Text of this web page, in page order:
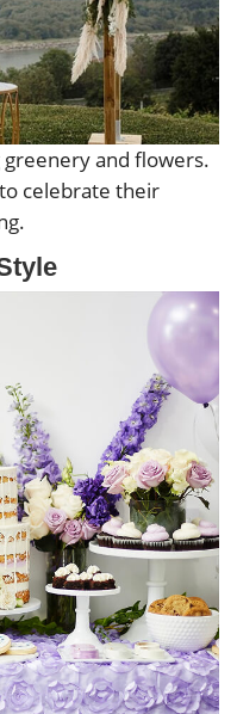
and flowers.
celebrate their